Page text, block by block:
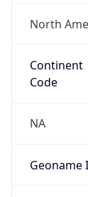
North
Continent
Code
NA
Geoname